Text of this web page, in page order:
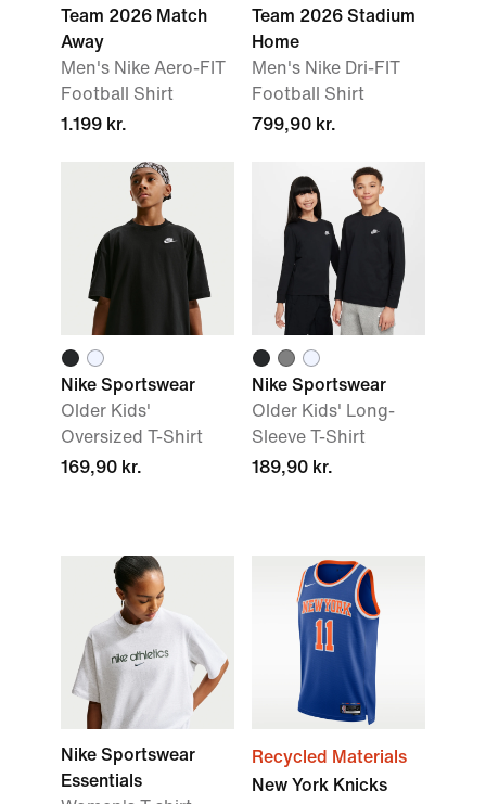
Team 2026 Match
Away
Men's Nike Aero-FIT
Football Shirt
1.199 kr.
Team 2026 Stadium
Home
Men's Nike Dri-FIT
Football Shirt
799,90 kr.
Nike Sportswear
Older Kids'
Oversized T-Shirt
169,90 kr.
Nike Sportswear
Older Kids' Long-
Sleeve T-Shirt
189,90 kr.
Nike Sportswear
Essentials
Recycled Materials
New York Knicks